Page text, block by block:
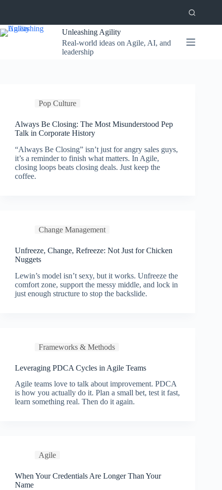
Unleashing Agility
Real-world ideas on Agile, AI, and
leadership
Pop Culture
Always Be Closing: The Most Misunderstood Pep
Talk in Corporate History
“Always Be Closing” isn’t just for angry sales guys,
it’s a reminder to finish what matters. In Agile,
closing loops beats closing deals. Just keep the
coffee.
Change Management
Unfreeze, Change, Refreeze: Not Just for Chicken
Nuggets
Lewin’s model isn’t sexy, but it works. Unfreeze the
comfort zone, support the messy middle, and lock in
just enough structure to stop the backslide.
Frameworks & Methods
Leveraging PDCA Cycles in Agile Teams
Agile teams love to talk about improvement. PDCA
is how you actually do it. Plan a small bet, test it fast,
learn something real. Then do it again.
Agile
When Your Credentials Are Longer Than Your
Name